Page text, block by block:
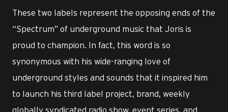
These two labels represent the opposing ends of the
“Spectrum” of underground music that Joris is
proud to champion. In fact, this word is so
synonymous with his wide-ranging love of
underground styles and sounds that it inspired him
to launch his third label project, brand, weekly
globally syndicated radio show, event series, and